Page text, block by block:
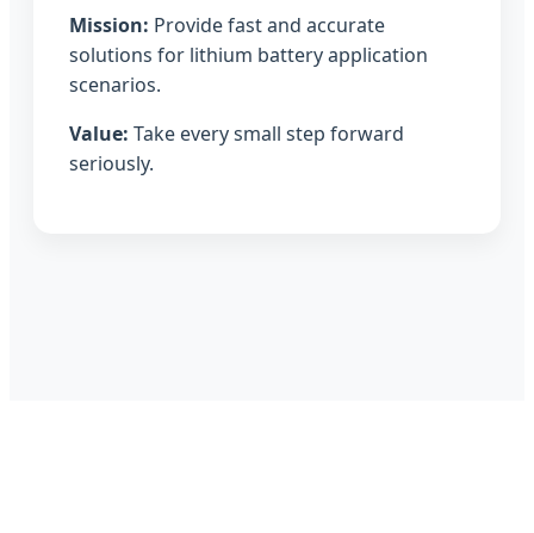
Mission: Provide fast and accurate
solutions for lithium battery application
scenarios.
Value: Take every small step forward
seriously.